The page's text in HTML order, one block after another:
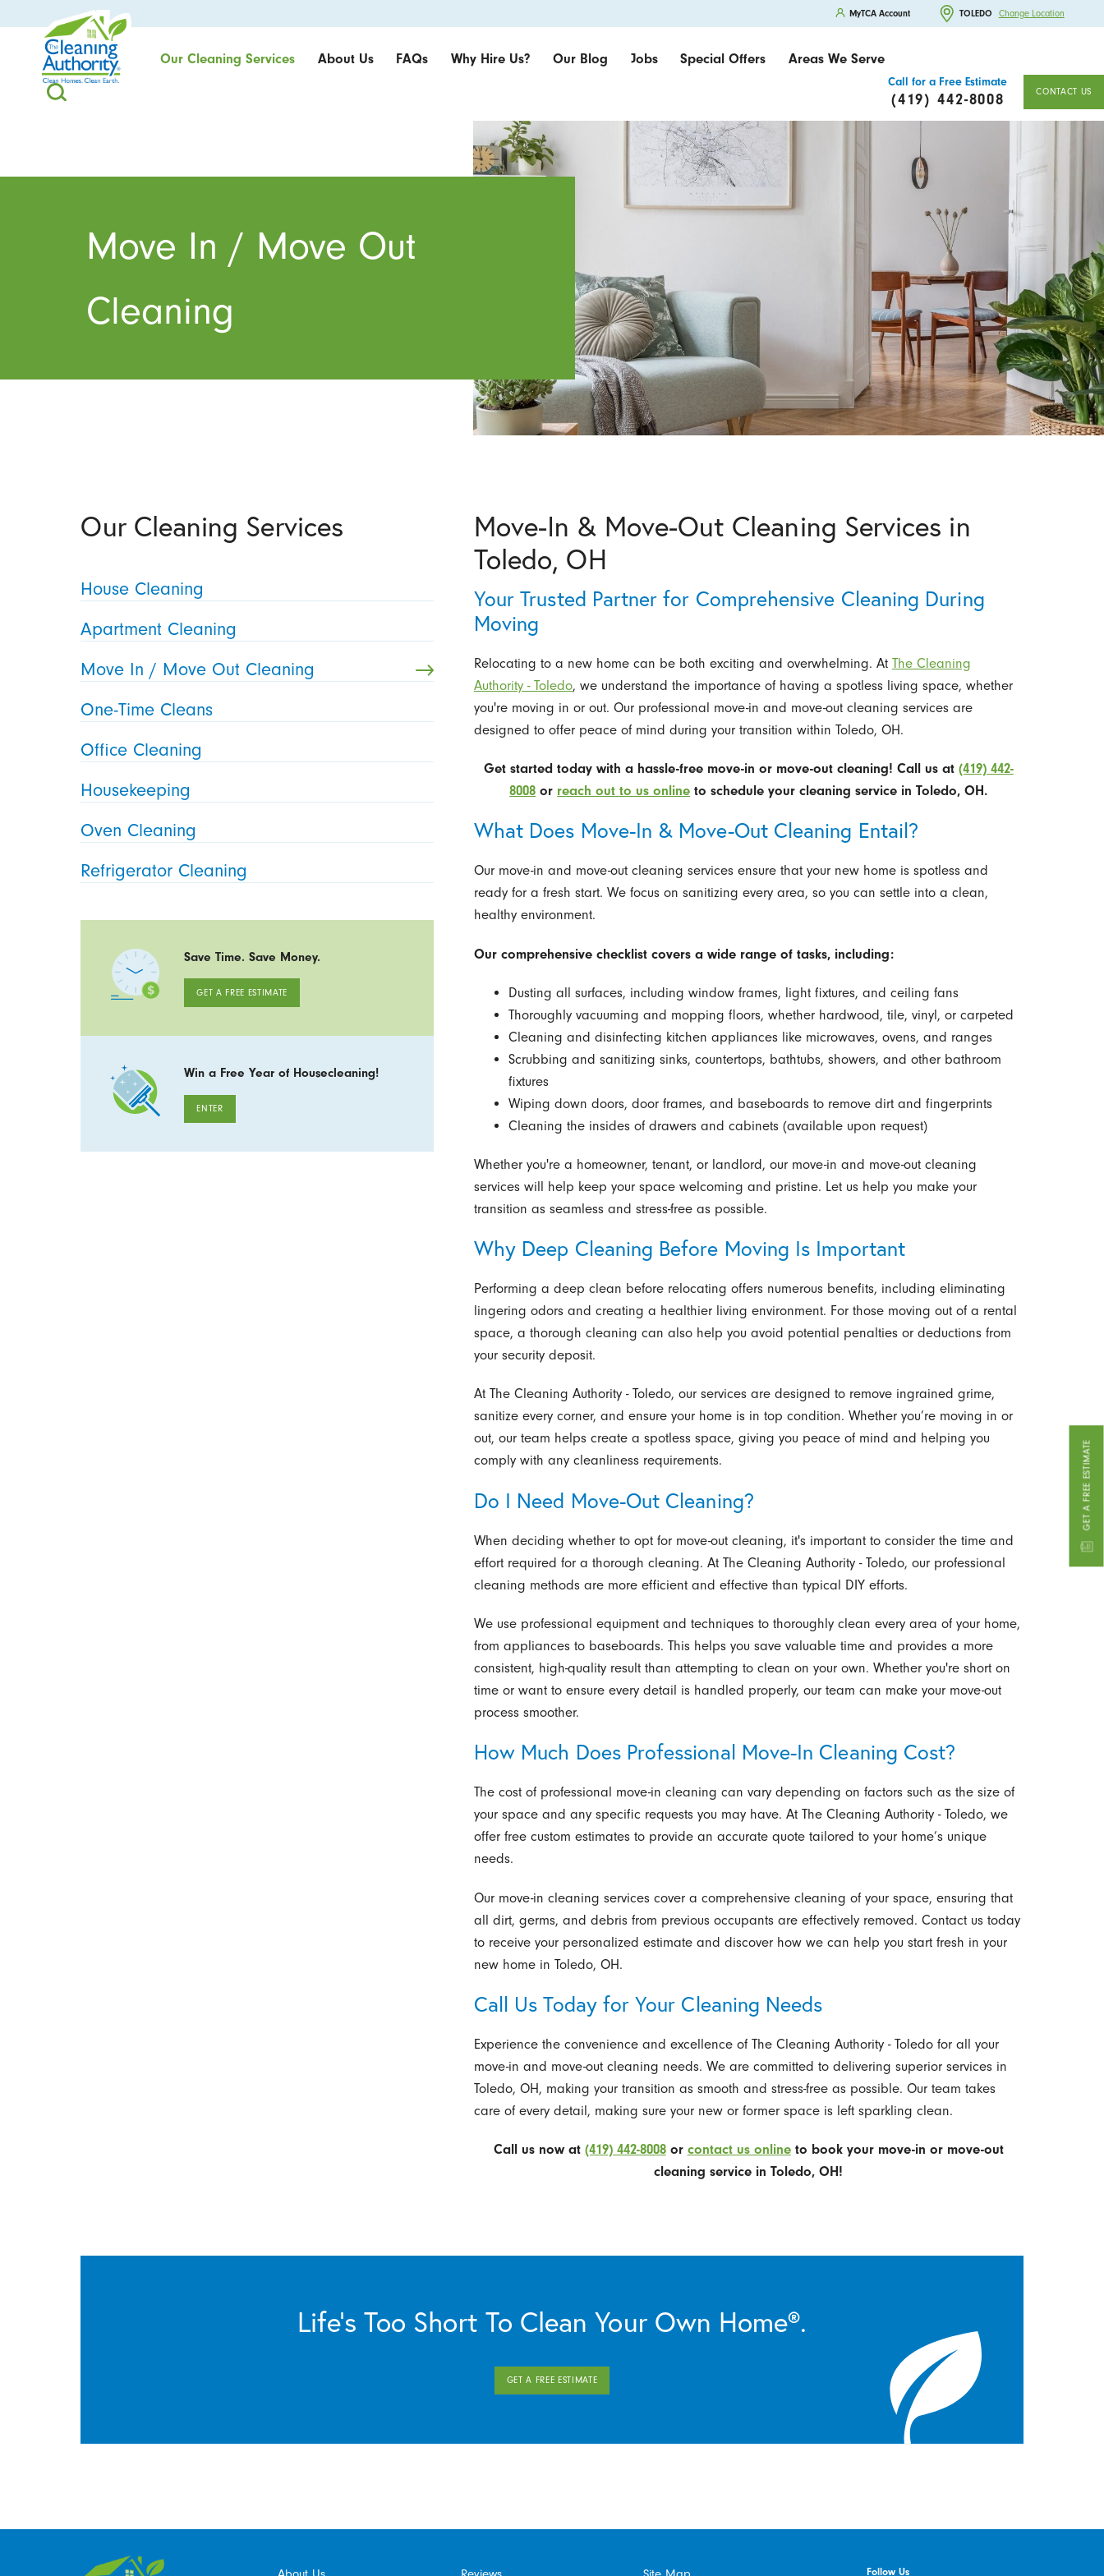
MyTCA Account TOLEDO Change Location
Our Cleaning Services About Us FAQs Why Hire Us? Our Blog Jobs Special Offers Areas We Serve
Call for a Free Estimate
(419) 442-8008 CONTACT US
GET A FREE ESTIMATE
Move In / Move Out
Cleaning
Move-In & Move-Out Cleaning Services in
Toledo, OH
Your Trusted Partner for Comprehensive Cleaning During
Moving
Relocating to a new home can be both exciting and overwhelming. At The Cleaning
Authority - Toledo, we understand the importance of having a spotless living space, whether
you're moving in or out. Our professional move-in and move-out cleaning services are
designed to offer peace of mind during your transition within Toledo, OH.
Get started today with a hassle-free move-in or move-out cleaning! Call us at (419) 442-
8008 or reach out to us online to schedule your cleaning service in Toledo, OH.
What Does Move-In & Move-Out Cleaning Entail?
Our move-in and move-out cleaning services ensure that your new home is spotless and
ready for a fresh start. We focus on sanitizing every area, so you can settle into a clean,
healthy environment.
Our comprehensive checklist covers a wide range of tasks, including:
Dusting all surfaces, including window frames, light fixtures, and ceiling fans
Thoroughly vacuuming and mopping floors, whether hardwood, tile, vinyl, or carpeted
Cleaning and disinfecting kitchen appliances like microwaves, ovens, and ranges
Scrubbing and sanitizing sinks, countertops, bathtubs, showers, and other bathroom
fixtures
Wiping down doors, door frames, and baseboards to remove dirt and fingerprints
Cleaning the insides of drawers and cabinets (available upon request)
Whether you're a homeowner, tenant, or landlord, our move-in and move-out cleaning
services will help keep your space welcoming and pristine. Let us help you make your
transition as seamless and stress-free as possible.
Why Deep Cleaning Before Moving Is Important
Performing a deep clean before relocating offers numerous benefits, including eliminating
lingering odors and creating a healthier living environment. For those moving out of a rental
space, a thorough cleaning can also help you avoid potential penalties or deductions from
your security deposit.
At The Cleaning Authority - Toledo, our services are designed to remove ingrained grime,
sanitize every corner, and ensure your home is in top condition. Whether you’re moving in or
out, our team helps create a spotless space, giving you peace of mind and helping you
comply with any cleanliness requirements.
Do I Need Move-Out Cleaning?
When deciding whether to opt for move-out cleaning, it's important to consider the time and
effort required for a thorough cleaning. At The Cleaning Authority - Toledo, our professional
cleaning methods are more efficient and effective than typical DIY efforts.
We use professional equipment and techniques to thoroughly clean every area of your home,
from appliances to baseboards. This helps you save valuable time and provides a more
consistent, high-quality result than attempting to clean on your own. Whether you're short on
time or want to ensure every detail is handled properly, our team can make your move-out
process smoother.
How Much Does Professional Move-In Cleaning Cost?
The cost of professional move-in cleaning can vary depending on factors such as the size of
your space and any specific requests you may have. At The Cleaning Authority - Toledo, we
offer free custom estimates to provide an accurate quote tailored to your home’s unique
needs.
Our move-in cleaning services cover a comprehensive cleaning of your space, ensuring that
all dirt, germs, and debris from previous occupants are effectively removed. Contact us today
to receive your personalized estimate and discover how we can help you start fresh in your
new home in Toledo, OH.
Call Us Today for Your Cleaning Needs
Experience the convenience and excellence of The Cleaning Authority - Toledo for all your
move-in and move-out cleaning needs. We are committed to delivering superior services in
Toledo, OH, making your transition as smooth and stress-free as possible. Our team takes
care of every detail, making sure your new or former space is left sparkling clean.
Call us now at (419) 442-8008 or contact us onlineto book your move-in or move-out
cleaning service in Toledo, OH!
Our Cleaning Services
House Cleaning
Apartment Cleaning
Move In / Move Out Cleaning
One-Time Cleans
Office Cleaning
Housekeeping
Oven Cleaning
Refrigerator Cleaning
Save Time. Save Money.
GET A FREE ESTIMATE
Win a Free Year of Housecleaning!
ENTER
Life’s Too Short To Clean Your Own Home®.
GET A FREE ESTIMATE
Follow Us